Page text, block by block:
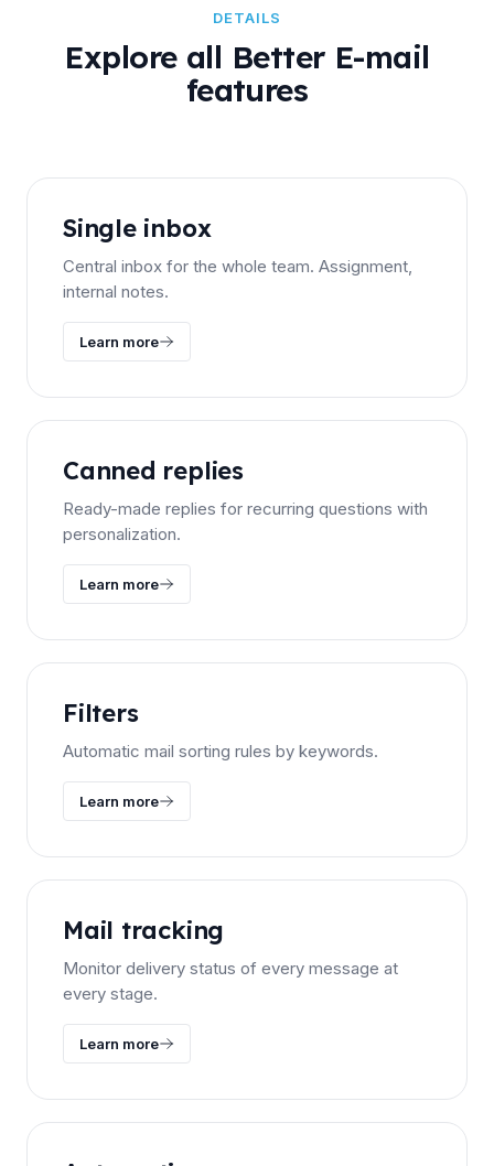
DETAILS
Explore all Better E-mail
features
Single inbox
Central inbox for the whole team. Assignment,
internal notes.
Learn more
Canned replies
Ready-made replies for recurring questions with
personalization.
Learn more
Filters
Automatic mail sorting rules by keywords.
Learn more
Mail tracking
Monitor delivery status of every message at
every stage.
Learn more